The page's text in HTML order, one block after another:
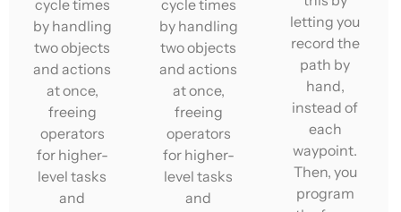
cycle times
by handling
two objects
and actions
at once,
freeing
operators
for higher-
level tasks
and
cycle times
by handling
two objects
and actions
at once,
freeing
operators
for higher-
level tasks
and
letting you
record the
path by
hand,
instead of
each
waypoint.
Then, you
program